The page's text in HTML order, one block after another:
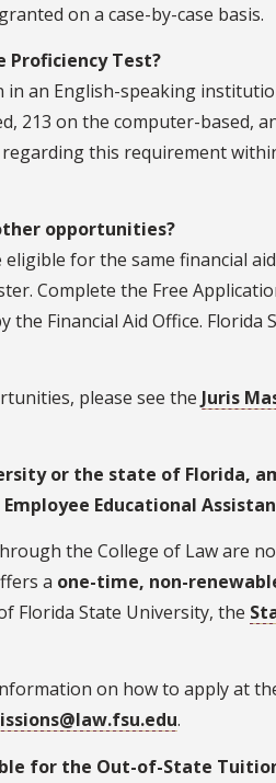
on a case-by-case basis.
Proficiency Test?
an English-speaking
213 on the computer-based,
this requirement
opportunities?
for the same financial
Complete the Free
Financial Aid Office. Florida
please see the Juris
or the state of Florida,
Educational
the College of Law are
a one-time, non-
Florida State University, the
on how to apply at
.
for the Out-of-State